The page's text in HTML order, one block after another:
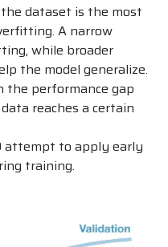
dataset is the most
A narrow
while broader
the model generalize.
performance gap
reaches a certain
attempt to apply early
training.